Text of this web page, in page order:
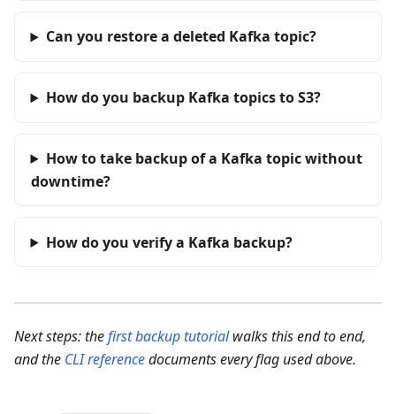
Can you restore a deleted Kafka topic?
How do you backup Kafka topics to S3?
How to take backup of a Kafka topic without
downtime?
How do you verify a Kafka backup?
Next steps: thefirst backup tutorialwalks this end to end,
and the CLI referencedocuments every flag used above.